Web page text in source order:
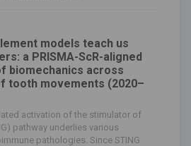
models teach us
a PRISMA-ScR-aligned
biomechanics across
tooth movements (2020–
activation of the stimulator of
pathway underlies various
pathologies. Since STING